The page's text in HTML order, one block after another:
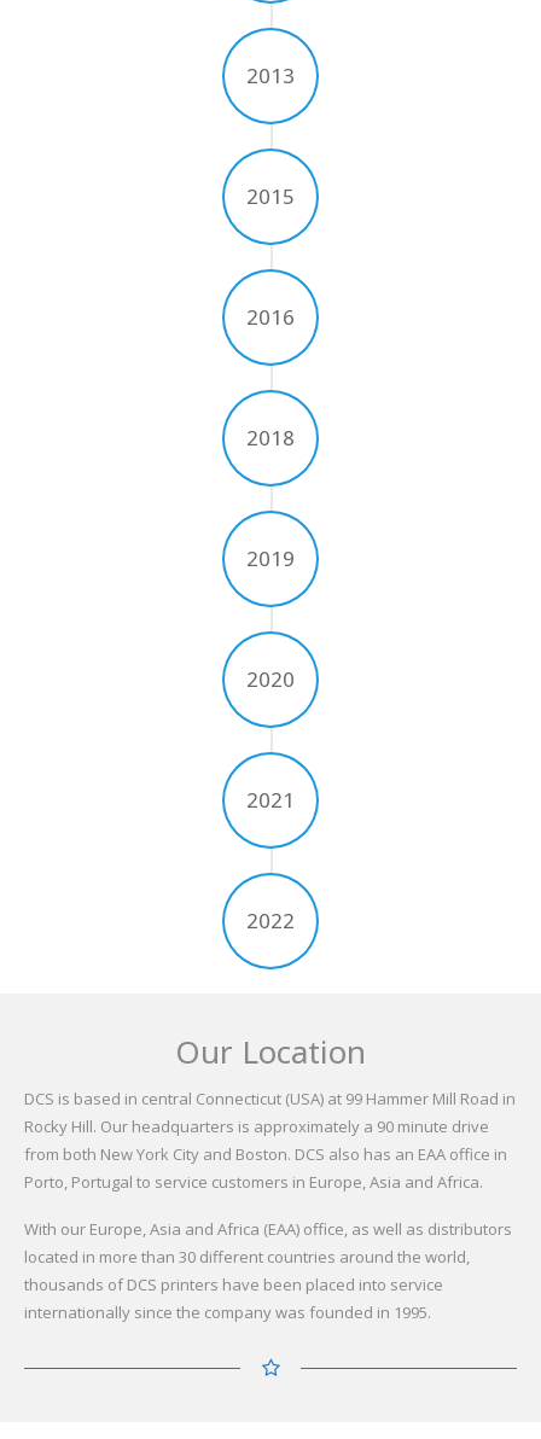
DTG / T-Shirt Printing (Patent Pending)
2013
2015
2016
2018
2019
2020
2021
2022
Our Location
DCS is based in central Connecticut (USA) at 99 Hammer Mill Road in
Rocky Hill. Our headquarters is approximately a 90 minute drive
from both New York City and Boston. DCS also has an EAA office in
Porto, Portugal to service customers in Europe, Asia and Africa.
With our Europe, Asia and Africa (EAA) office, as well as distributors
located in more than 30 different countries around the world,
thousands of DCS printers have been placed into service
internationally since the company was founded in 1995.